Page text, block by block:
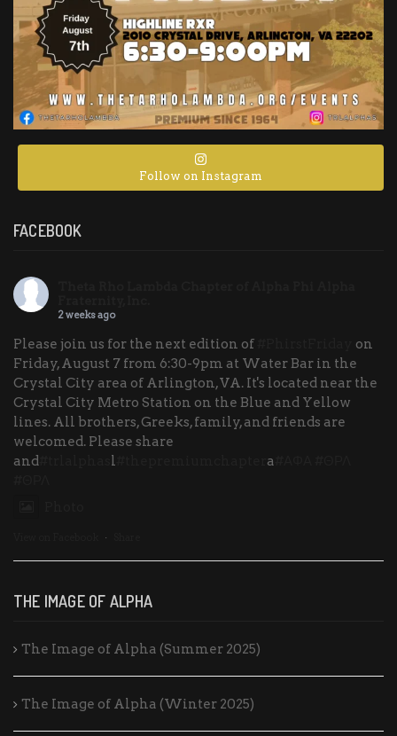
Follow on Instagram
FACEBOOK
2 weeks ago
Please join us for the next edition of
on
Friday, August 7 from 6:30-9pm at Water Bar in the
Crystal City area of Arlington, VA. It's located near the
Crystal City Metro Station on the Blue and Yellow
lines. All brothers, Greeks, family, and friends are
welcomed. Please share
and
l a
·
THE IMAGE OF ALPHA
The Image of Alpha (Summer 2025)
The Image of Alpha (Winter 2025)